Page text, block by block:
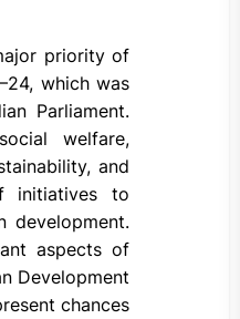
priority of
which was
Parliament.
welfare,
and
initiatives to
development.
aspects of
Development
chances